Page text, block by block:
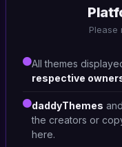
Please
All themes
respective
daddyThemes and
the creators or
here.